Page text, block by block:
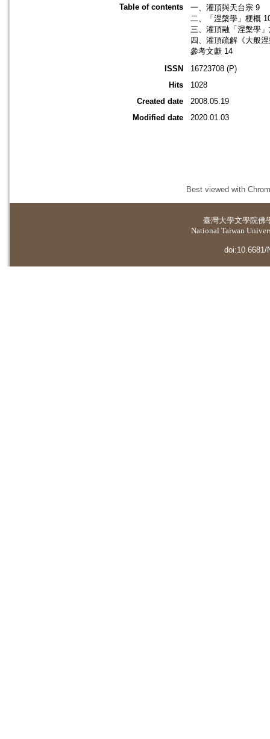
Table of contents
一、灌頂與天台宗 9
二、「涅槃學」梗概
三、灌頂融「涅槃學
四、灌頂疏解《大般
參考文獻 14
ISSN
16723708 (P)
Hits
1028
Created date
2008.05.19
Modified date
2020.01.03
Best viewed with
臺灣大學文學院佛
National Taiwan
doi:10.6681/